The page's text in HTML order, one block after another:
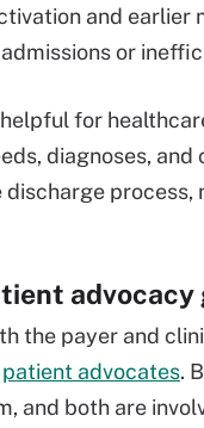
and earlier
or
for
diagnoses,
advocacy
the payer and
patient advocates.
and both are